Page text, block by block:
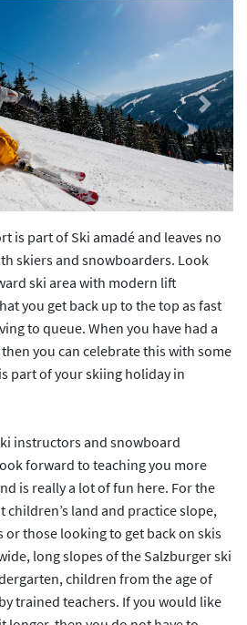
Next
is part of Ski amadé and leaves no
skiers and snowboarders. Look
ski area with modern lift
you get back up to the top as fast
to queue. When you have had a
you can celebrate this with some
part of your skiing holiday in
instructors and snowboard
forward to teaching you more
is really a lot of fun here. For the
children’s land and practice slope,
those looking to get back on skis
long slopes of the Salzburger ski
children from the age of
trained teachers. If you would like